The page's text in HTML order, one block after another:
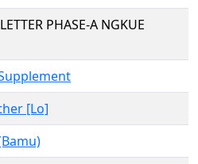
PHASE-A NGKUE
[Lo]